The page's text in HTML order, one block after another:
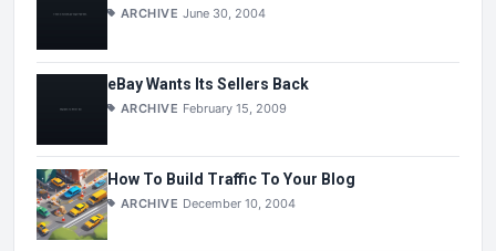
ARCHIVE June 30, 2004
eBay Wants Its Sellers Back
ARCHIVE February 15, 2009
How To Build Traffic To Your Blog
ARCHIVE December 10, 2004